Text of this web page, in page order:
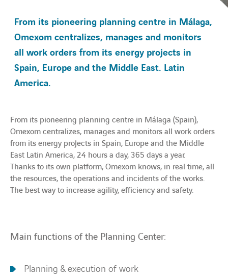
Transition énergétique
Expertise
Travailler chez Omexom
Contact
linkedin youtube
From its pioneering planning centre in Málaga,
Omexom centralizes, manages and monitors
all work orders from its energy projects in
Spain, Europe and the Middle East. Latin
America.
From its pioneering planning centre in Málaga (Spain),
Omexom centralizes, manages and monitors all work orders
from its energy projects in Spain, Europe and the Middle
East Latin America, 24 hours a day, 365 days a year.
Thanks to its own platform, Omexom knows, in real time, all
the resources, the operations and incidents of the works.
The best way to increase agility, efficiency and safety.
Main functions of the Planning Center:
Planning & execution of work